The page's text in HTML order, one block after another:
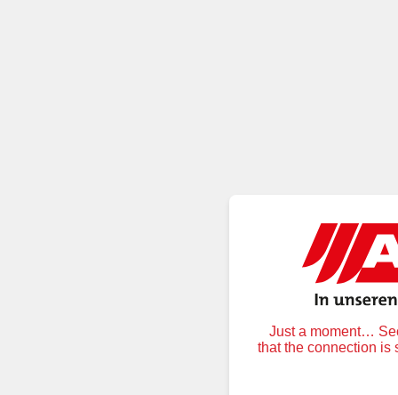
Just a moment…
that the connection is